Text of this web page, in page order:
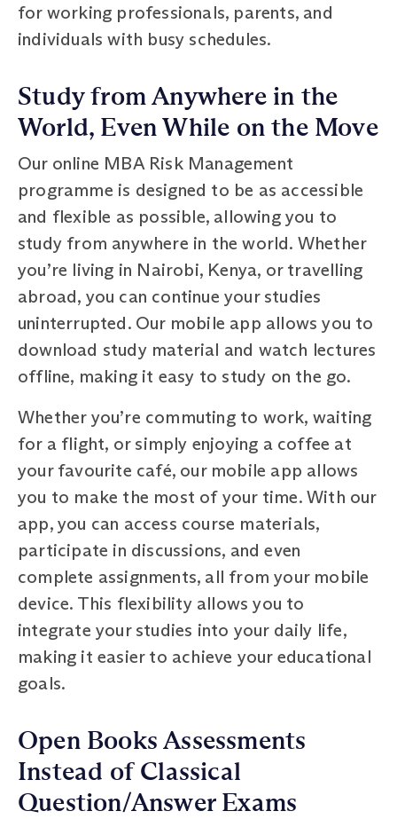
for working professionals, parents, and
individuals with busy schedules.
Study from Anywhere in the
World, Even While on the Move
Our online MBA Risk Management
programme is designed to be as accessible
and flexible as possible, allowing you to
study from anywhere in the world. Whether
you’re living in Nairobi, Kenya, or travelling
abroad, you can continue your studies
uninterrupted. Our mobile app allows you to
download study material and watch lectures
offline, making it easy to study on the go.
Whether you’re commuting to work, waiting
for a flight, or simply enjoying a coffee at
your favourite café, our mobile app allows
you to make the most of your time. With our
app, you can access course materials,
participate in discussions, and even
complete assignments, all from your mobile
device. This flexibility allows you to
integrate your studies into your daily life,
making it easier to achieve your educational
goals.
Open Books Assessments
Instead of Classical
Question/Answer Exams